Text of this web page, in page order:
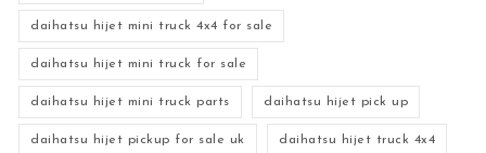
daihatsu hijet mini truck 4x4 for sale
daihatsu hijet mini truck for sale
daihatsu hijet mini truck parts daihatsu hijet pick up
daihatsu hijet pickup for sale uk daihatsu hijet truck 4x4